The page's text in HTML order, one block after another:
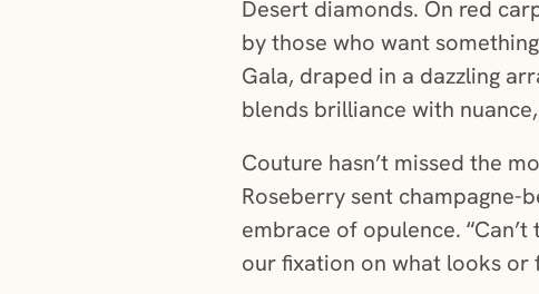
Desert diamonds. On red
by those who want
Gala, draped in a dazzling
blends brilliance with
Couture hasn’t missed the
Roseberry sent champagne-
embrace of opulence.
our fixation on what looks or